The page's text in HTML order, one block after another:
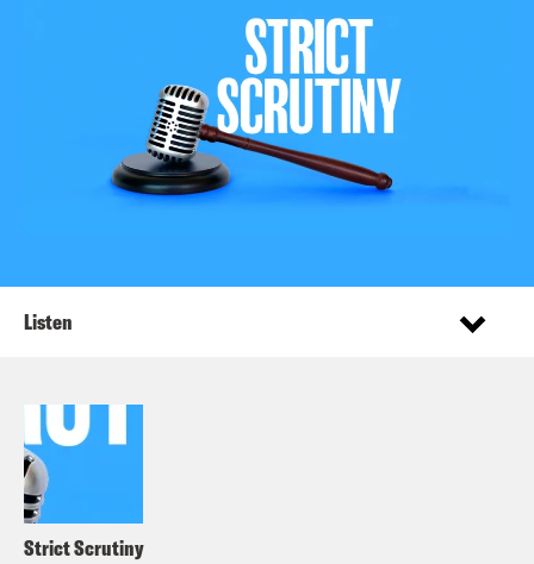
Strict Scrutiny
Listen